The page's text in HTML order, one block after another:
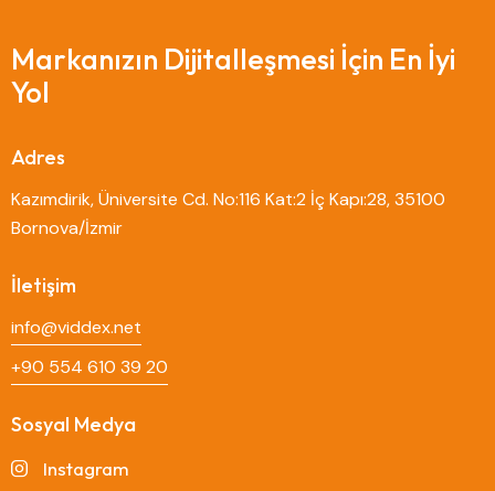
Markanızın Dijitalleşmesi İçin En İyi
Yol
Adres
Kazımdirik, Üniversite Cd. No:116 Kat:2 İç Kapı:28, 35100
Bornova/İzmir
İletişim
info@viddex.net
+90 554 610 39 20
Sosyal Medya
Instagram